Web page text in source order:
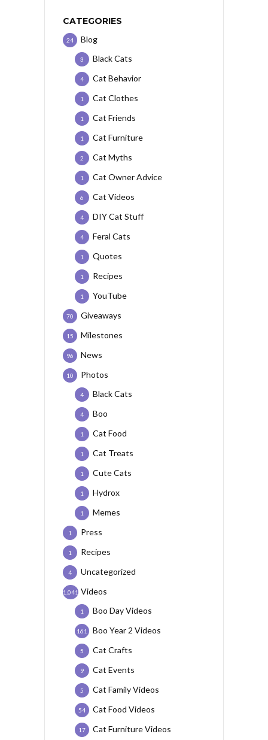
CATEGORIES
Blog
24
Black Cats
3
Cat Behavior
4
Cat Clothes
1
Cat Friends
1
Cat Furniture
1
Cat Myths
2
Cat Owner Advice
1
Cat Videos
6
DIY Cat Stuff
4
Feral Cats
4
Quotes
1
Recipes
1
YouTube
1
Giveaways
70
Milestones
15
News
96
Photos
10
Black Cats
4
Boo
4
Cat Food
1
Cat Treats
1
Cute Cats
1
Hydrox
1
Memes
1
Press
1
Recipes
1
Uncategorized
4
Videos
1,041
Boo Day Videos
1
Boo Year 2 Videos
161
Cat Crafts
5
Cat Events
9
Cat Family Videos
5
Cat Food Videos
54
Cat Furniture Videos
17